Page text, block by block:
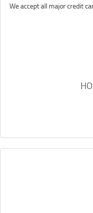
We accept all major credit